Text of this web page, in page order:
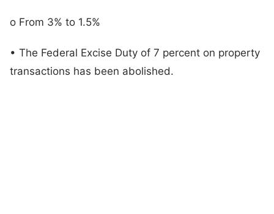
o From 3% to 1.5%
• The Federal Excise Duty of 7 percent on property
transactions has been abolished.